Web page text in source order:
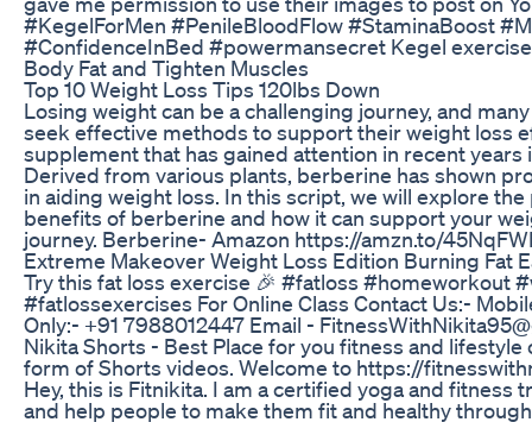
#KegelForMen #PenileBloodFlow #StaminaBoost
#ConfidenceInBed #powermansecret Kegel
Body Fat and Tighten Muscles
Top 10 Weight Loss Tips 120lbs Down
Losing weight can be a challenging journey, and
seek effective methods to support their weight loss
supplement that has gained attention in recent years
Derived from various plants, berberine has shown
in aiding weight loss. In this script, we will explore
benefits of berberine and how it can support your
journey. Berberine- Amazon https://amzn.to/
Extreme Makeover Weight Loss Edition Burning Fat
Try this fat loss exercise 🎉 #fatloss #homeworkout
#fatlossexercises For Online Class Contact Us:-
Only:- +91 7988012447 Email -
Nikita Shorts - Best Place for you fitness and lifestyle
form of Shorts videos. Welcome to https://
Hey, this is Fitnikita. I am a certified yoga and fitness
and help people to make them fit and healthy